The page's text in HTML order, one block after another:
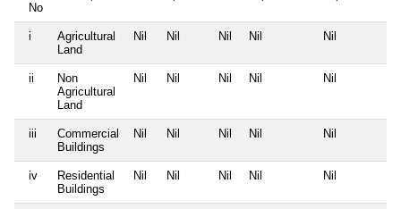
No
i
Agricultural
Land
Nil Nil Nil Nil Nil
ii
Non
Agricultural
Land
Nil Nil Nil Nil Nil
iii
Commercial
Buildings
Nil Nil Nil Nil Nil
iv
Residential
Buildings
Nil Nil Nil Nil Nil